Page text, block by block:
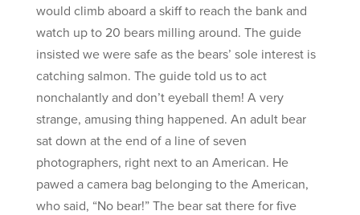
would climb aboard a skiff to reach the bank and
watch up to 20 bears milling around. The guide
insisted we were safe as the bears’ sole interest is
catching salmon. The guide told us to act
nonchalantly and don’t eyeball them! A very
strange, amusing thing happened. An adult bear
sat down at the end of a line of seven
photographers, right next to an American. He
pawed a camera bag belonging to the American,
who said, “No bear!” The bear sat there for five